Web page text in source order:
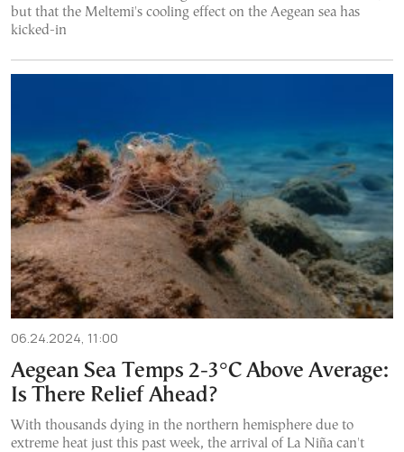
but that the Meltemi's cooling effect on the Aegean sea has
kicked-in
06.24.2024, 11:00
Aegean Sea Temps 2-3°C Above Average:
Is There Relief Ahead?
With thousands dying in the northern hemisphere due to
extreme heat just this past week, the arrival of La Niña can't